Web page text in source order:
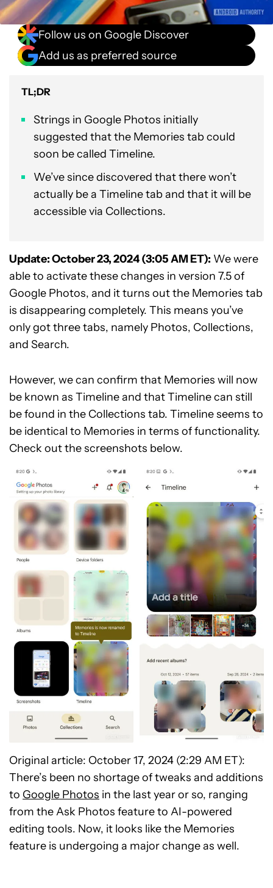
Follow us on Google Discover
Add us as preferred source
TL;DR
Strings in Google Photos initially
suggested that the Memories tab could
soon be called Timeline.
We’ve since discovered that there won’t
actually be a Timeline tab and that it will be
accessible via Collections.
Update: October 23, 2024 (3:05 AM ET): We were
able to activate these changes in version 7.5 of
Google Photos, and it turns out the Memories tab
is disappearing completely. This means you’ve
only got three tabs, namely Photos, Collections,
and Search.
However, we can confirm that Memories will now
be known as Timeline and that Timeline can still
be found in the Collections tab. Timeline seems to
be identical to Memories in terms of functionality.
Check out the screenshots below.
Original article: October 17, 2024 (2:29 AM ET):
There’s been no shortage of tweaks and additions
to Google Photos in the last year or so, ranging
from the Ask Photos feature to AI-powered
editing tools. Now, it looks like the Memories
feature is undergoing a major change as well.